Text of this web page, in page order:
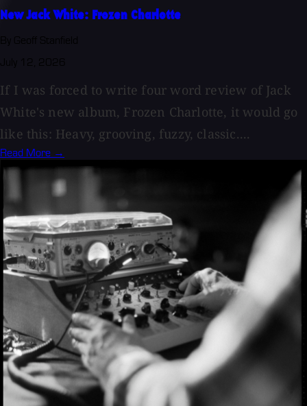
New Jack White: Frozen Charlotte
If I was forced to write four word review of Jack
White's new album, Frozen Charlotte, it would go
like this: Heavy, grooving, fuzzy, classic....
Read More →